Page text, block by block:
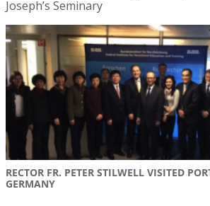
Joseph’s Seminary
RECTOR FR. PETER STILWELL VISITED
GERMANY